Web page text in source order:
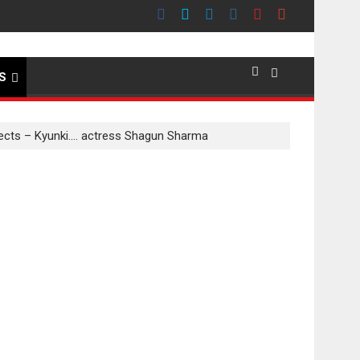
evokes emotions
– Kyunki…. actress Shagun Sharma